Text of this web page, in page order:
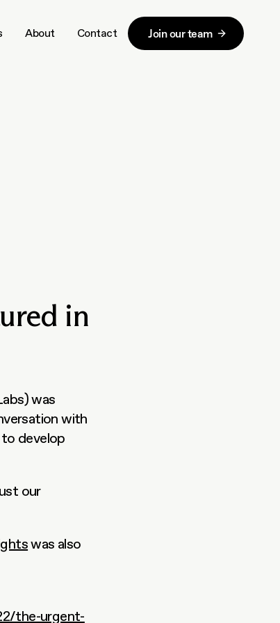
About Contact Join our team
in
was
develop
our
was also
the-urgent-